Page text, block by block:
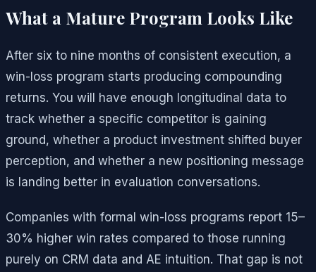
What a Mature Program Looks Like
After six to nine months of consistent execution, a
win-loss program starts producing compounding
returns. You will have enough longitudinal data to
track whether a specific competitor is gaining
ground, whether a product investment shifted buyer
perception, and whether a new positioning message
is landing better in evaluation conversations.
Companies with formal win-loss programs report 15–
30% higher win rates compared to those running
purely on CRM data and AE intuition. That gap is not